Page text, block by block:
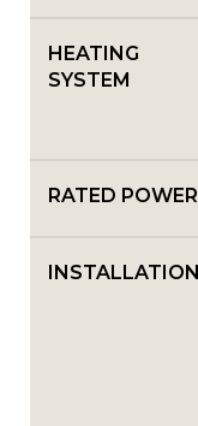
HEATING
SYSTEM
RATED POWER
INSTALLATION